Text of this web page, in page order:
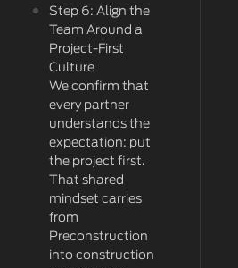
Step 6: Align the
Team Around a
Project-First
Culture
We confirm that
every partner
understands the
expectation: put
the project first.
That shared
mindset carries
from
Preconstruction
into construction